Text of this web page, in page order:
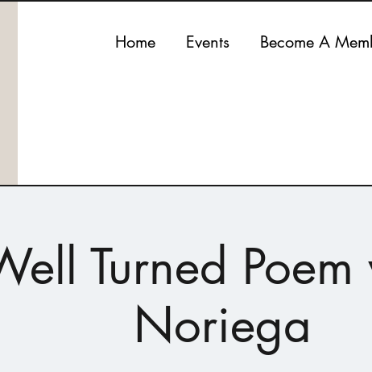
Home Events Become A
Turned
Noriega